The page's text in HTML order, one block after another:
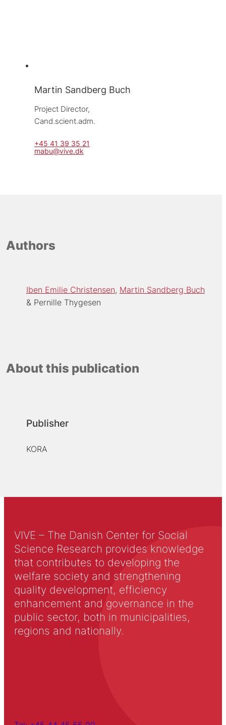
Martin Sandberg Buch
Project Director,
Cand.scient.adm.
+45 41 39 35 21
mabu@vive.dk
Authors
Iben Emilie Christensen Martin Sandberg Buch
Pernille Thygesen
About this publication
Publisher
KORA
VIVE – The Danish Center for Social
Science Research provides knowledge
that contributes to developing the
welfare society and strengthening
quality development, efficiency
enhancement and governance in the
public sector, both in municipalities,
regions and nationally.